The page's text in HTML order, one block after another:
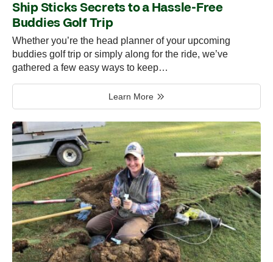
Ship Sticks Secrets to a Hassle-Free
Buddies Golf Trip
Whether you’re the head planner of your upcoming
buddies golf trip or simply along for the ride, we’ve
gathered a few easy ways to keep…
Learn More